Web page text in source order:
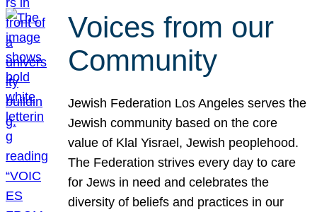
Voices from our
Community
Jewish Federation Los Angeles serves the
Jewish community based on the core
value of Klal Yisrael, Jewish peoplehood.
The Federation strives every day to care
for Jews in need and celebrates the
diversity of beliefs and practices in our